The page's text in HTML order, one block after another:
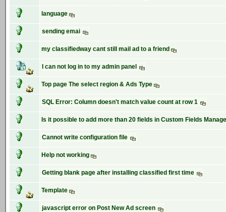
language
sending emai
my classifiedway cant still mail ad to a friend
I can not log in to my admin panel
Top page The select region & Ads Type
SQL Error: Column doesn't match value count at row 1
Is it possible to add more than 20 fields in Custom Fields
Cannot write configuration file
Help not working
Getting blank page after installing classified first time
Template
javascript error on Post New Ad screen